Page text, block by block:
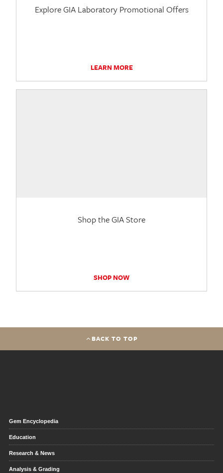
Explore GIA Laboratory Promotional Offers
LEARN MORE
Shop the GIA Store
SHOP NOW
BACK TO TOP
Gem Encyclopedia
Education
Research & News
Analysis & Grading